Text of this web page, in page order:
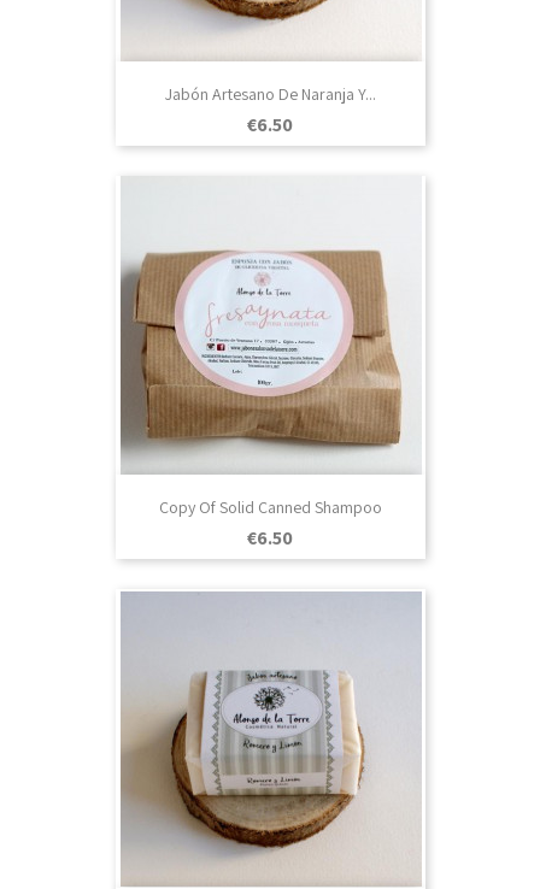
Jabón Artesano De Naranja Y...
Price
€6.50
Copy Of Solid Canned Shampoo
Price
€6.50